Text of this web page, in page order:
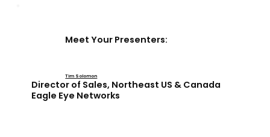
Tim Solomon
Director of Sales, Northeast US & Canada
Eagle Eye Networks
Meet Your Presenters: